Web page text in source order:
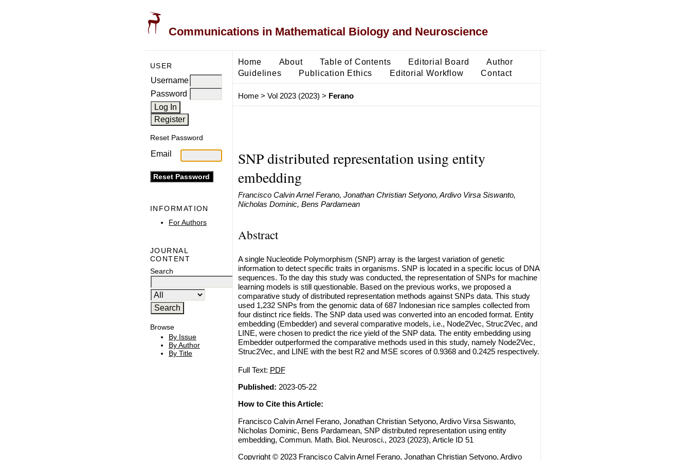
Communications in Mathematical Biology and Neuroscience
USER
Username
Password
Reset Password
Email
INFORMATION
For Authors
JOURNAL
CONTENT
Search
Browse
By Issue
By Author
By Title
Home About Table of Contents Editorial Board
Author
Guidelines
Publication Ethics Editorial Workflow Contact
Home> Vol 2023 (2023) > Ferano
SNP distributed representation using entity
embedding
Francisco Calvin Arnel Ferano, Jonathan Christian Setyono, Ardivo Virsa Siswanto,
Nicholas Dominic, Bens Pardamean
Abstract
A single Nucleotide Polymorphism (SNP) array is the largest variation of genetic
information to detect specific traits in organisms. SNP is located in a specific locus of DNA
sequences. To the day this study was conducted, the representation of SNPs for machine
learning models is still questionable. Based on the previous works, we proposed a
comparative study of distributed representation methods against SNPs data. This study
used 1,232 SNPs from the genomic data of 687 Indonesian rice samples collected from
four distinct rice fields. The SNP data used was converted into an encoded format. Entity
embedding (Embedder) and several comparative models, i.e., Node2Vec, Struc2Vec, and
LINE, were chosen to predict the rice yield of the SNP data. The entity embedding using
Embedder outperformed the comparative methods used in this study, namely Node2Vec,
Struc2Vec, and LINE with the best R2 and MSE scores of 0.9368 and 0.2425 respectively.
Full Text: PDF
Published: 2023-05-22
How to Cite this Article:
Francisco Calvin Arnel Ferano, Jonathan Christian Setyono, Ardivo Virsa Siswanto,
Nicholas Dominic, Bens Pardamean, SNP distributed representation using entity
embedding, Commun. Math. Biol. Neurosci., 2023 (2023), Article ID 51
Copyright © 2023 Francisco Calvin Arnel Ferano, Jonathan Christian Setyono, Ardivo